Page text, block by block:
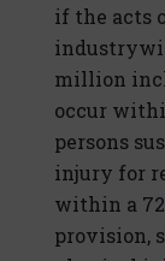
if the acts
million
occur
persons
injury for
within a
provision,